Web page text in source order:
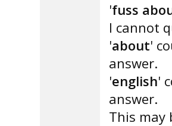
'fuss
I cannot
'about'
answer.
'english'
answer.
This may